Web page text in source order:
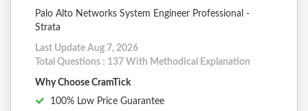
Palo Alto Networks System Engineer Professional -
Strata
Last Update Aug 7, 2026
Total Questions : 137 With Methodical Explanation
Why Choose CramTick
100% Low Price Guarantee